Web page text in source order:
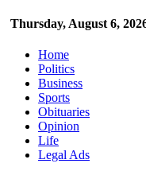
Thursday, August 6,
Home
Politics
Business
Sports
Obituaries
Opinion
Life
Legal Ads